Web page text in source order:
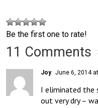
Be the first one to rate!
11 Comments
Joy June 6, 2014
I eliminated the
out very dry –